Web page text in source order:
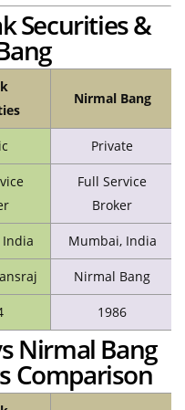
Securities &
Nirmal Bang
Private
Full Service
Broker
Mumbai, India
Nirmal Bang
1986
Nirmal Bang
Comparison